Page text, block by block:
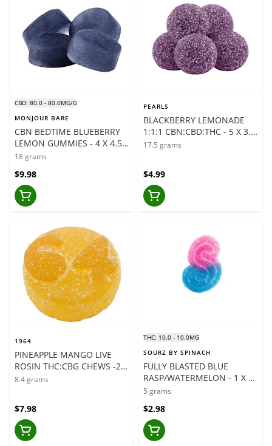
CBD: 80.0 - 80.0MG/G
MONJOUR BARE
CBN BEDTIME BLUEBERRY
LEMON GUMMIES - 4 X 4.5
GRAMS
18 grams
$9.98
PEARLS
BLACKBERRY LEMONADE
1:1:1 CBN:CBD:THC - 5 X 3.5
GRAMS
17.5 grams
$4.99
1964
PINEAPPLE MANGO LIVE
ROSIN THC:CBG CHEWS -2 x
4.2 GRAMS
8.4 grams
$7.98
THC: 10.0 - 10.0MG
SOURZ BY SPINACH
FULLY BLASTED BLUE
RASP/WATERMELON - 1 X 5
GRAMS
5 grams
$2.98